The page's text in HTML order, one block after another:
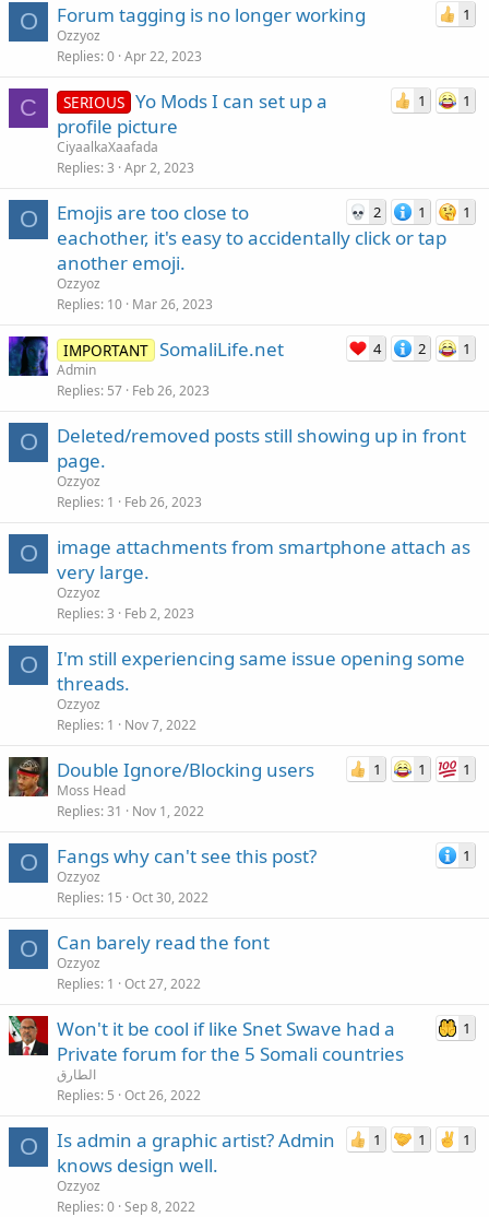
O 1
Forum tagging is no longer working
Ozzyoz
Replies 0 Apr 22, 2023
C 1 1
SERIOUS Yo Mods I can set up a
profile picture
CiyaalkaXaafada
Replies 3 Apr 2, 2023
O 2 1 1
Emojis are too close to
eachother, it's easy to accidentally click or tap
another emoji.
Ozzyoz
Replies 10 Mar 26, 2023
4 2 1
IMPORTANT SomaliLife.net
Admin
Replies 57 Feb 26, 2023
O
Deleted/removed posts still showing up in front
page.
Ozzyoz
Replies 1 Feb 26, 2023
O
image attachments from smartphone attach as
very large.
Ozzyoz
Replies 3 Feb 2, 2023
O
I'm still experiencing same issue opening some
threads.
Ozzyoz
Replies 1 Nov 7, 2022
1 1 1
Double Ignore/Blocking users
Moss Head
Replies 31 Nov 1, 2022
O 1
Fangs why can't see this post?
Ozzyoz
Replies 15 Oct 30, 2022
O Can barely read the font
Ozzyoz
Replies 1 Oct 27, 2022
1
Won't it be cool if like Snet Swave had a
Private forum for the 5 Somali countries
الطارق
Replies 5 Oct 26, 2022
O 1 1 1
Is admin a graphic artist? Admin
knows design well.
Ozzyoz
Replies 0 Sep 8, 2022